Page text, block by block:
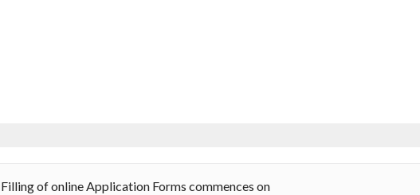
Filling of online Application Forms commences on